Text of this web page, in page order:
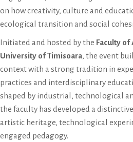
on how creativity, culture and
ecological transition and social
Initiated and hosted by the Faculty of
University of Timisoara, the event
context with a strong tradition in
practices and interdisciplinary
shaped by industrial, technological
the faculty has developed a
artistic heritage, technological
engaged pedagogy.